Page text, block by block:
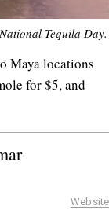
Tequila Day.
Maya locations
for $5, and
Website